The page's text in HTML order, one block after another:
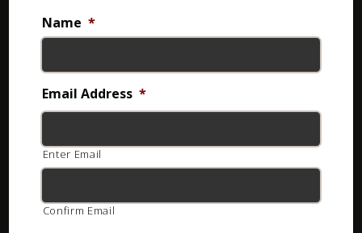
Name *
Email Address *
Enter Email
Confirm Email